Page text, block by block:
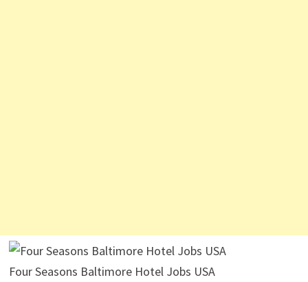
Four Seasons Baltimore Hotel Jobs USA